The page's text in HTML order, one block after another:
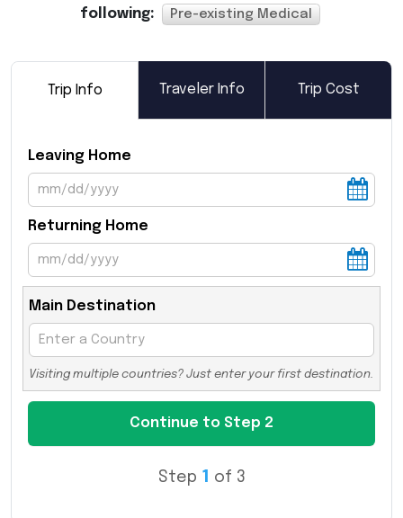
following:
Pre-existing Medical
Trip Info Traveler Info Trip Cost
Leaving Home
Returning Home
Main Destination
Visiting multiple countries? Just enter your first destination.
Step 1 of 3